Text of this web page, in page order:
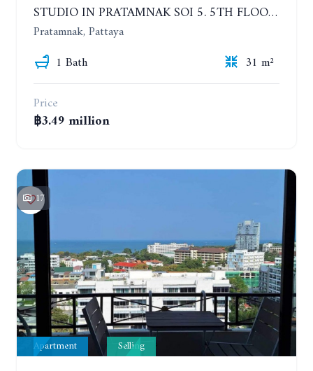
STUDIO IN PRATAMNAK SOI 5. 5TH FLOOR. THE PANORA PATTAYA
Pratamnak, Pattaya
1 Bath
31 m²
Price
฿3.49 million
17
Apartment Selling